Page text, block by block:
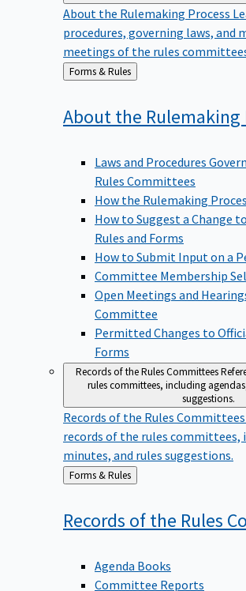
About the Rulemaking Process
procedures, governing laws, and
meetings of the rules
Back
to
Forms & Rules
About the Rulemaking
Laws and Procedures
Rules Committees
How the Rulemaking
How to Suggest a Change
Rules and Forms
How to Submit Input on a
Committee Membership
Open Meetings and
Committee
Permitted Changes to
Forms
Records of the Rules Committees
rules committees, including
suggestions.
Records of the Rules Committees
records of the rules committees,
minutes, and rules suggestions.
Back
to
Forms & Rules
Records of the Rules
Agenda Books
Committee Reports